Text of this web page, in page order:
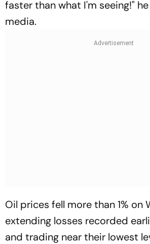
faster than what I'm seeing!"
media.
Oil prices fell more than 1% on
extending losses recorded
and trading near their lowest